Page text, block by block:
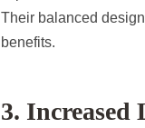
Their balanced
benefits.
3. Increased